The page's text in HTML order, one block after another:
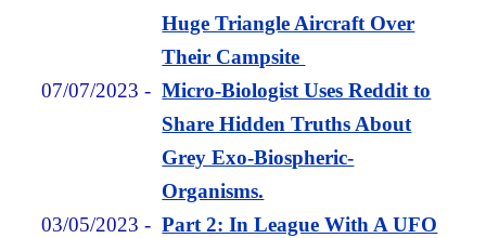
Huge Triangle Aircraft Over
Their Campsite
07/07/2023 -Micro-Biologist Uses Reddit to
Share Hidden Truths About
Grey Exo-Biospheric-
Organisms.
03/05/2023 -Part 2: In League With A UFO